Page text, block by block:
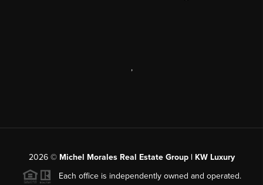
,
2026© Michel Morales Real Estate Group | KW Luxury
Each office is independently owned and operated.